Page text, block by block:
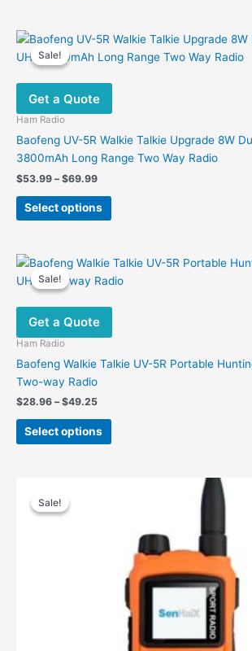
variants.
The
options
be
chosen
on
Sale!
Sale!
Get a Quote
Ham Radio
Baofeng UV-5R Walkie Talkie Upgrade 8W
3800mAh Long Range Two Way Radio
$53.99 – $69.99Price
$53.99
through
Select options
This
product
variants.
The
options
be
chosen
Sale!
Sale!
Get a Quote
Ham Radio
Baofeng Walkie Talkie UV-5R Portable
Two-way Radio
$28.96 – $49.25Price
$28.96
through
Select options
This
product
chosen
the
product
Sale!
Sale!